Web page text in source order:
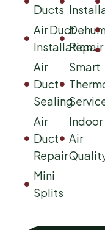
Ducts
Air Duct
Installation
Air
Duct
Sealing
Air
Duct
Repair
Mini
Splits
Repair
Smart
Indoor
Air